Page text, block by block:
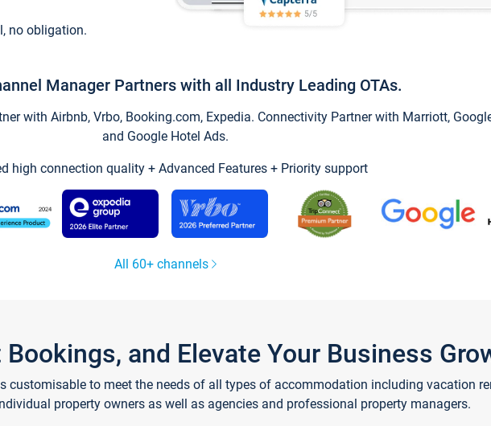
no obligation.
Manager Partners with all Industry Leading OTAs.
with Airbnb, Vrbo, Booking.com, Expedia. Connectivity Partner with Marriott,
and Google Hotel Ads.
high connection quality + Advanced Features + Priority support
All 60+ channels
and Elevate Your Business
customisable to meet the needs of all types of accommodation including vacation
property owners as well as agencies and professional property managers.